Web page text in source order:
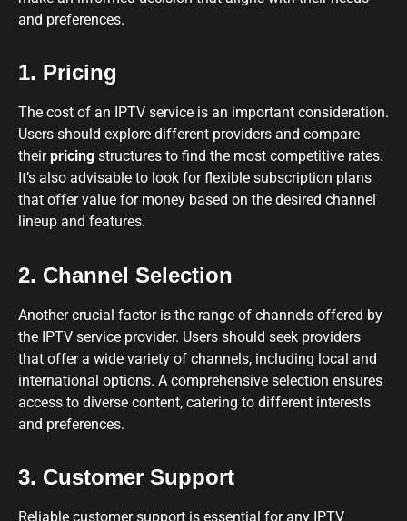
and preferences.
1. Pricing
The cost of an IPTV service is an important consideration.
Users should explore different providers and compare
theirpricing structures to find the most competitive rates.
It’s also advisable to look for flexible subscription plans
that offer value for money based on the desired channel
lineup and features.
2. Channel Selection
Another crucial factor is the range of channels offered by
the IPTV service provider. Users should seek providers
that offer a wide variety of channels, including local and
international options. A comprehensive selection ensures
access to diverse content, catering to different interests
and preferences.
3. Customer Support
Reliable customer support is essential for any IPTV